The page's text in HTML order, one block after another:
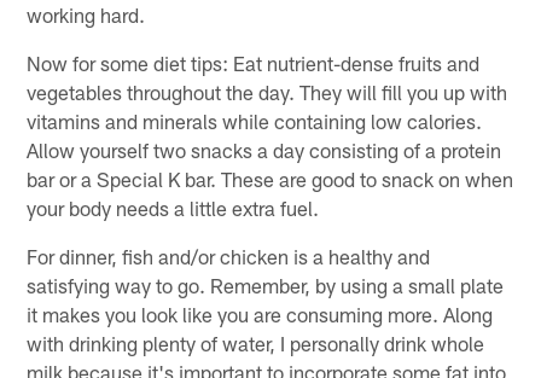
working hard.
Now for some diet tips: Eat nutrient-dense fruits and
vegetables throughout the day. They will fill you up with
vitamins and minerals while containing low calories.
Allow yourself two snacks a day consisting of a protein
bar or a Special K bar. These are good to snack on when
your body needs a little extra fuel.
For dinner, fish and/or chicken is a healthy and
satisfying way to go. Remember, by using a small plate
it makes you look like you are consuming more. Along
with drinking plenty of water, I personally drink whole
milk because it's important to incorporate some fat into